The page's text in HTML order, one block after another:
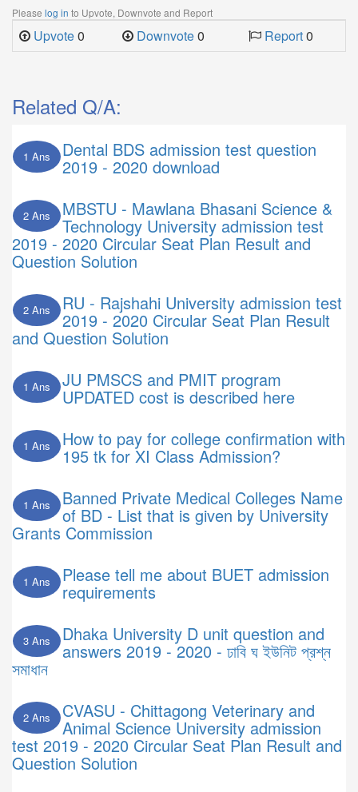
Please log in to Upvote, Downvote and Report
Upvote0 Downvote0 Report0
Related Q/A:
1 Ans Dental BDS admission test question
2019 - 2020 download
2 Ans MBSTU - Mawlana Bhasani Science &
Technology University admission test
2019 - 2020 Circular Seat Plan Result and
Question Solution
2 Ans RU - Rajshahi University admission test
2019 - 2020 Circular Seat Plan Result
and Question Solution
1 Ans JU PMSCS and PMIT program
UPDATED cost is described here
1 Ans How to pay for college confirmation with
195 tk for XI Class Admission?
1 Ans Banned Private Medical Colleges Name
of BD - List that is given by University
Grants Commission
1 Ans Please tell me about BUET admission
requirements
3 Ans Dhaka University D unit question and
answers 2019 - 2020 - ঢাবি ঘ ইউনিট প্রশ্ন
সমাধান
2 Ans CVASU - Chittagong Veterinary and
Animal Science University admission
test 2019 - 2020 Circular Seat Plan Result and
Question Solution